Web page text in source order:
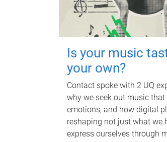
Is your music
your own?
Contact spoke with 2 UQ
why we seek out music
emotions, and how digital
reshaping not just what we
express ourselves through